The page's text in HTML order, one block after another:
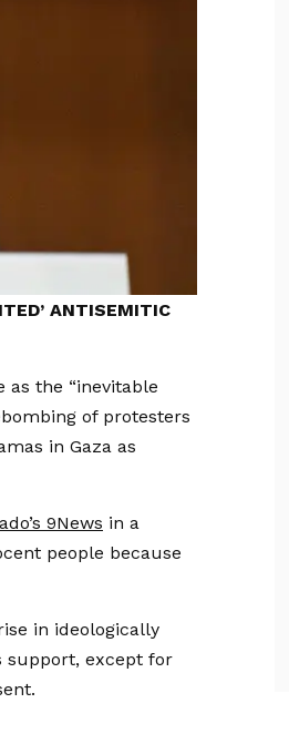
ANTISEMITIC
as the “inevitable
of protesters
in Gaza as
9News in a
people because
in ideologically
support, except for